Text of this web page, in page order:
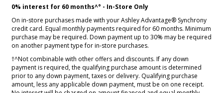
0% interest for 60 months^° - In-Store Only
On in-store purchases made with your Ashley Advantage® Synchrony
credit card. Equal monthly payments required for 60 months. Minimum
purchase may be required. Down payment up to 30% may be required
on another payment type for in-store purchases.
†^Not combinable with other offers and discounts. If any down
payment is required, the qualifying purchase amount is determined
prior to any down payment, taxes or delivery. Qualifying purchase
amount, less any applicable down payment, must be on one receipt.